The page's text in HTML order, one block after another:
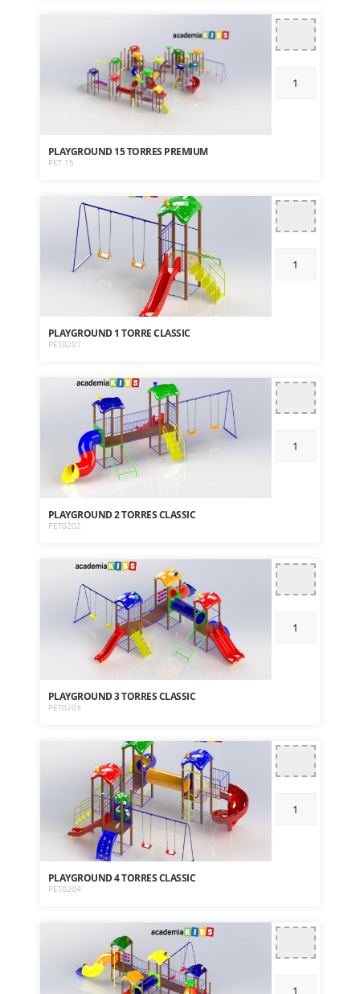
PLAYGROUND 15 TORRES PREMIUM
PET 15
PLAYGROUND 1 TORRE CLASSIC
PET0201
PLAYGROUND 2 TORRES CLASSIC
PET0202
PLAYGROUND 3 TORRES CLASSIC
PET0203
PLAYGROUND 4 TORRES CLASSIC
PET0204